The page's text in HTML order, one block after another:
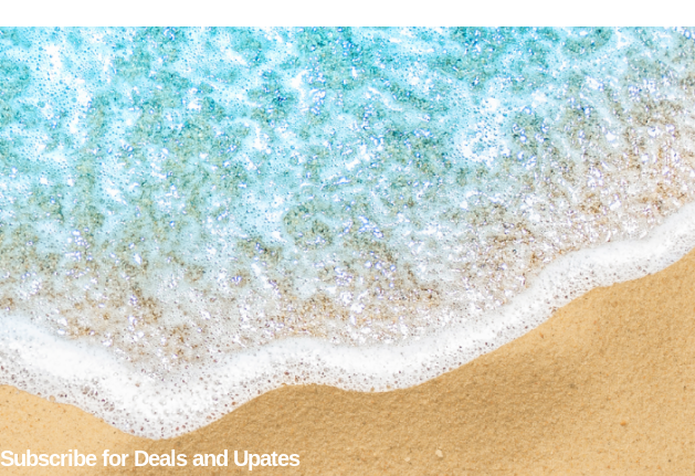
Subscribe for Deals and Upates